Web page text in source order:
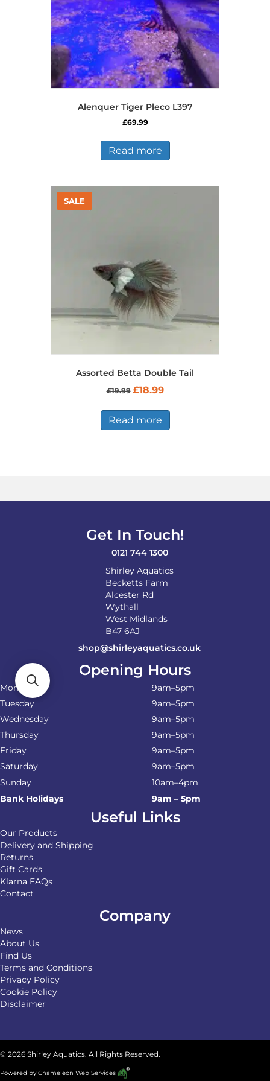
the
product
page
Alenquer Tiger Pleco L397
£69.99
Read more
Assorted Betta Double Tail
£19.99 Original
£19.99.
£18.99Current
Read more
Get In Touch!
0121 744 1300
Shirley Aquatics
Becketts Farm
Alcester Rd
Wythall
West Midlands
B47 6AJ
shop@shirleyaquatics.co.uk
Opening Hours
Monday
9am–5pm
Tuesday
9am–5pm
Wednesday
9am–5pm
Thursday
9am–5pm
Friday
9am–5pm
Saturday
9am–5pm
Sunday
10am–4pm
Bank Holidays
9am – 5pm
Useful Links
Our Products
Delivery and Shipping
Returns
Gift Cards
Klarna FAQs
Contact
Company
News
About Us
Find Us
Terms and Conditions
Privacy Policy
Cookie Policy
Disclaimer
© 2026 Shirley Aquatics. All Rights Reserved.
Powered byChameleon Web Services